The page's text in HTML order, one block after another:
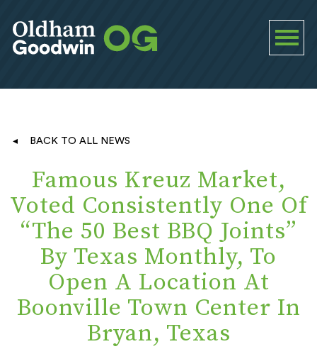
BACK TO ALL NEWS
Famous Kreuz Market,
Voted Consistently One Of
“The 50 Best BBQ Joints”
By Texas Monthly, To
Open A Location At
Boonville Town Center In
Bryan, Texas